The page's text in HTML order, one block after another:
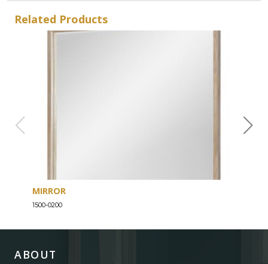
Related Products
MIRROR
1500-0200
ABOUT